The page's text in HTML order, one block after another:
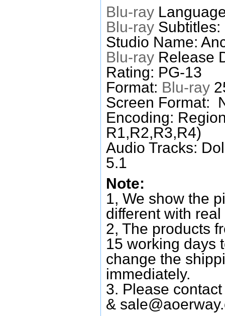
Blu-ray
Blu-ray
Studio Name:
Blu-ray Release
Rating: PG-13
Format: Blu-ray
Screen Format:
Encoding:
R1,R2,R3,R4)
Audio Tracks:
5.1
Note:
1, We show the
different with
2, The products
15 working days
change the
immediately.
3. Please
&